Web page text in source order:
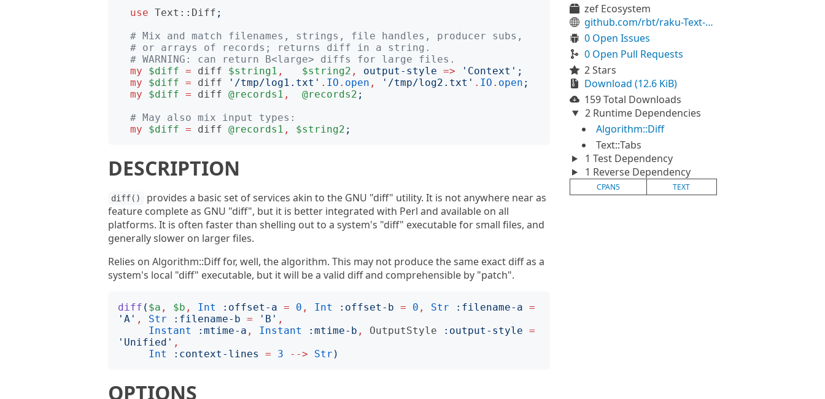
use Text::Diff ;
# Mix and match filenames, strings, file handles, producer subs,
# or arrays of records; returns diff in a string.
# WARNING: can return B<large> diffs for large files.
my
$diff = diff $string1 , $string2 , output-style => ' Context ';
my
$diff = diff ' /tmp/log1.txt ' . IO . open , ' /tmp/log2.txt ' . IO . open ;
my
$diff = diff @records1 , @records2 ;
# May also mix input types:
my
$diff = diff @records1 , $string2 ;
DESCRIPTION
diff()
provides a basic set of services akin to the GNU "diff" utility. It is not anywhere near as
feature complete as GNU "diff", but it is better integrated with Perl and available on all
platforms. It is often faster than shelling out to a system's "diff" executable for small files, and
generally slower on larger files.
Relies on Algorithm::Diff for, well, the algorithm. This may not produce the same exact diff as a
system's local "diff" executable, but it will be a valid diff and comprehensible by "patch".
diff ( $a , $b , Int : offset-a = 0 , Int : offset-b = 0 , Str : filename-a =
' A ' , Str : filename-b = ' B ' ,
Instant
: mtime-a , Instant : mtime-b , OutputStyle : output-style =
' Unified ' ,
Int
: context-lines = 3 --> Str )
OPTIONS
zef Ecosystem
github.com/rbt/raku-Text-Diff
0 Open Issues
0 Open Pull Requests
2 Stars
Download (12.6 KiB)
159 Total Downloads
2 Runtime Dependencies
Algorithm::Diff
Text::Tabs
1 Test Dependency
1 Reverse Dependency
CPAN5 TEXT